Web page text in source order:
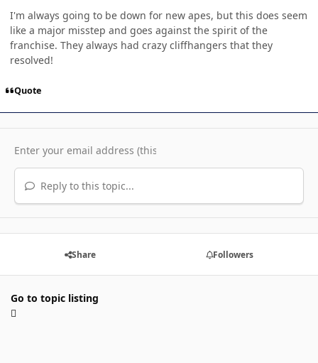
I'm always going to be down for new apes, but this does seem
like a major misstep and goes against the spirit of the
franchise. They always had crazy cliffhangers that they
resolved!
Quote
Reply to this topic...
Share Followers
Go to topic listing